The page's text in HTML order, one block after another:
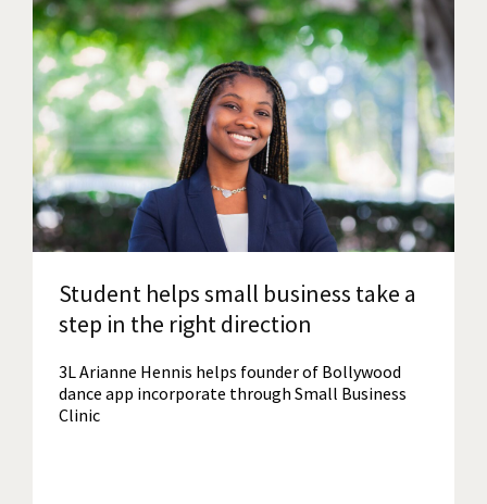
Student helps small business take a
step in the right direction
3L Arianne Hennis helps founder of Bollywood
dance app incorporate through Small Business
Clinic